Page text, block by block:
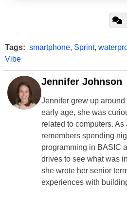
Tags: smartphone, Sprint,
Vibe
Jennifer Johnson
Jennifer grew up
early age, she was
related to computers.
remembers spending
programming in BASIC
drives to see what was
she wrote her senior
experiences with